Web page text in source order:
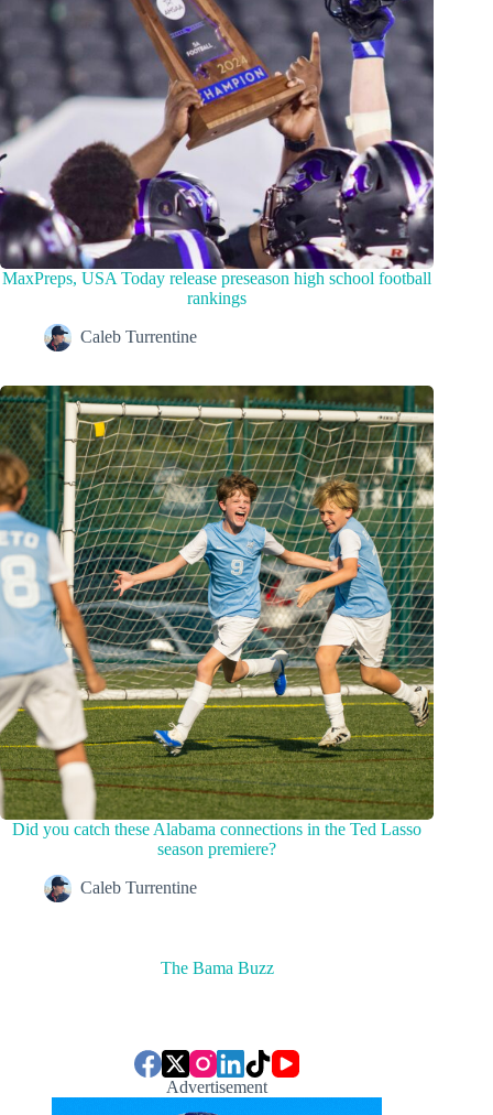
MaxPreps, USA Today release preseason high school football
rankings
Caleb Turrentine
Did you catch these Alabama connections in the Ted Lasso
season premiere?
Caleb Turrentine
The Bama Buzz
Advertisement